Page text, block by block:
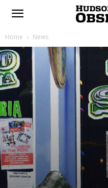
Home News